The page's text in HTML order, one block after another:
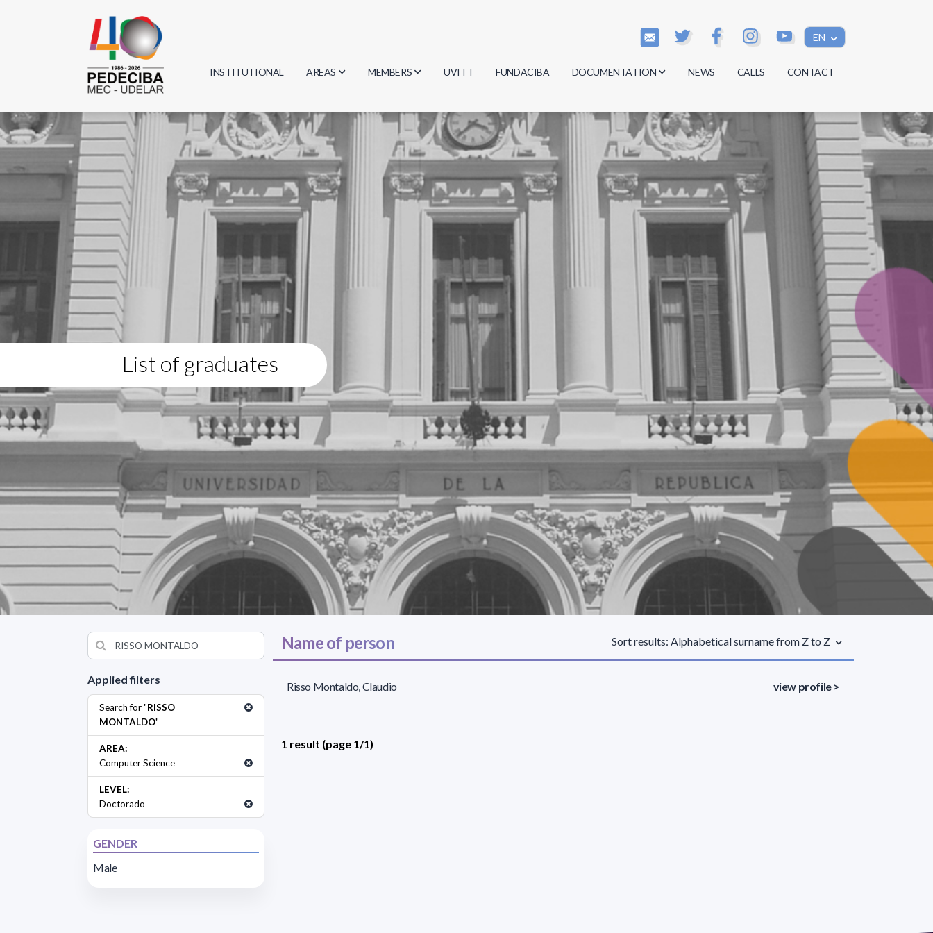
EN
INSTITUTIONAL AREAS
Biology
Physics
Geosciences
Computer Science
MEMBERS
Researchers
Students
Graduates
UVITT FUNDACIBA DOCUMENTATION
Minutes
Regulations
Documents
NEWS CALLS CONTACT
List of graduates
Applied filters
Search for "RISSO
MONTALDO"
AREA:
Computer Science
LEVEL:
Doctorado
GENDER
Male
Name of person Sort results: Alphabetical surname from Z to Z
Risso Montaldo, Claudio view profile >
1 result (page 1/1)